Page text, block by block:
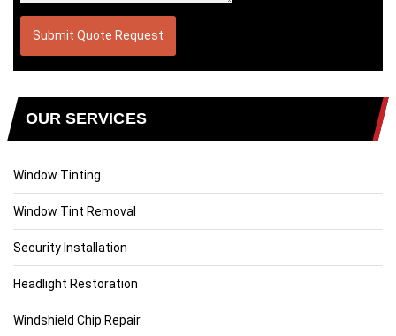
OUR SERVICES
Window Tinting
Window Tint Removal
Security Installation
Headlight Restoration
Windshield Chip Repair